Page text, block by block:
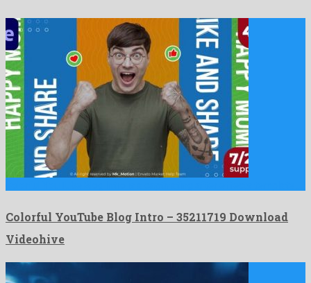
Colorful YouTube Blog Intro – 35211719 Download
Videohive